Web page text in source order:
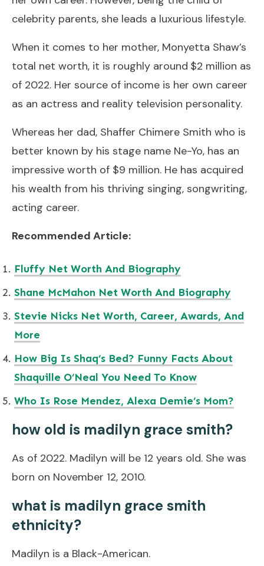
celebrity parents, she leads a luxurious lifestyle.
When it comes to her mother, Monyetta Shaw’s
total net worth, it is roughly around $2 million as
of 2022. Her source of income is her own career
as an actress and reality television personality.
Whereas her dad, Shaffer Chimere Smith who is
better known by his stage name Ne-Yo, has an
impressive worth of $9 million. He has acquired
his wealth from his thriving singing, songwriting,
acting career.
Recommended Article:
Fluffy Net Worth And Biography
Shane McMahon Net Worth And Biography
Stevie Nicks Net Worth, Career, Awards, And
More
How Big Is Shaq’s Bed? Funny Facts About
Shaquille O’Neal You Need To Know
Who Is Rose Mendez, Alexa Demie’s Mom?
how old is madilyn grace smith?
As of 2022. Madilyn will be 12 years old. She was
born on November 12, 2010.
what is madilyn grace smith
ethnicity?
Madilyn is a Black-American.